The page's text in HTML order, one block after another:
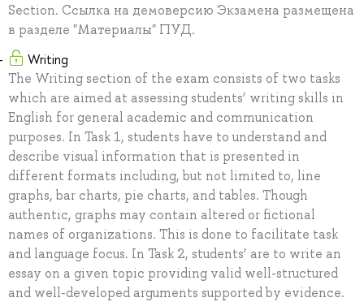
Section. Ссылка на демоверсию Экзамена размещена
в разделе "Материалы" ПУД.
Writing
The Writing section of the exam consists of two tasks
which are aimed at assessing students’ writing skills in
English for general academic and communication
purposes. In Task 1, students have to understand and
describe visual information that is presented in
different formats including, but not limited to, line
graphs, bar charts, pie charts, and tables. Though
authentic, graphs may contain altered or fictional
names of organizations. This is done to facilitate task
and language focus. In Task 2, students’ are to write an
essay on a given topic providing valid well-structured
and well-developed arguments supported by evidence.